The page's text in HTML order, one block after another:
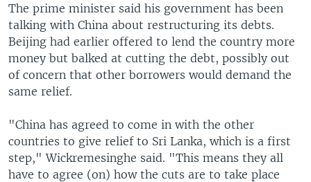
The prime minister said his government has been
talking with China about restructuring its debts.
Beijing had earlier offered to lend the country more
money but balked at cutting the debt, possibly out
of concern that other borrowers would demand the
same relief.
"China has agreed to come in with the other
countries to give relief to Sri Lanka, which is a first
step," Wickremesinghe said. "This means they all
have to agree (on) how the cuts are to take place